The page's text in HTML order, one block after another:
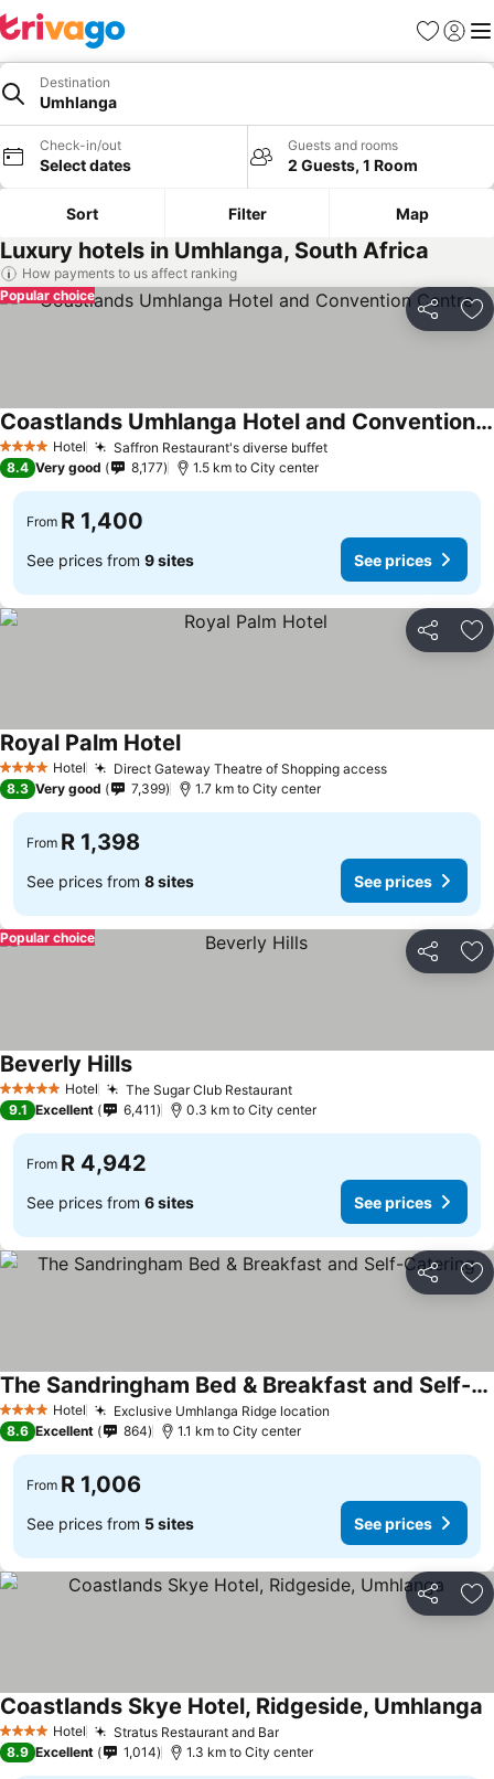
Favorites
Sign in
Destination
Umhlanga
Check-in/out
Select dates
Guests and rooms
2 Guests, 1 Room
Sort Filter Map
Luxury hotels in Umhlanga, South Africa
How payments to us affect ranking
Share
Popular choice
4 Stars Hotel Saffron Restaurant's diverse buffet
Coastlands Umhlanga Hotel and Convention Centre
8.4 Very good 8,177 1.5 km to City center
From R 1,400
See prices from 9 sites See prices
Share
4 Stars Hotel Direct Gateway Theatre of Shopping access
Royal Palm Hotel
8.3 Very good 7,399 1.7 km to City center
From R 1,398
See prices from 8 sites See prices
Share
Popular choice
5 Stars Hotel The Sugar Club Restaurant
Beverly Hills
9.1 Excellent 6,411 0.3 km to City center
From R 4,942
See prices from 6 sites See prices
Share
4 Stars Hotel Exclusive Umhlanga Ridge location
The Sandringham Bed & Breakfast and Self-Catering
8.6 Excellent 864 1.1 km to City center
From R 1,006
See prices from 5 sites See prices
Share
4 Stars Hotel Stratus Restaurant and Bar
Coastlands Skye Hotel, Ridgeside, Umhlanga
8.9 Excellent 1,014 1.3 km to City center